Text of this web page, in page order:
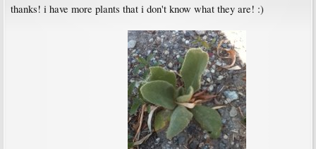
thanks! i have more plants that i don't know what they are! :)